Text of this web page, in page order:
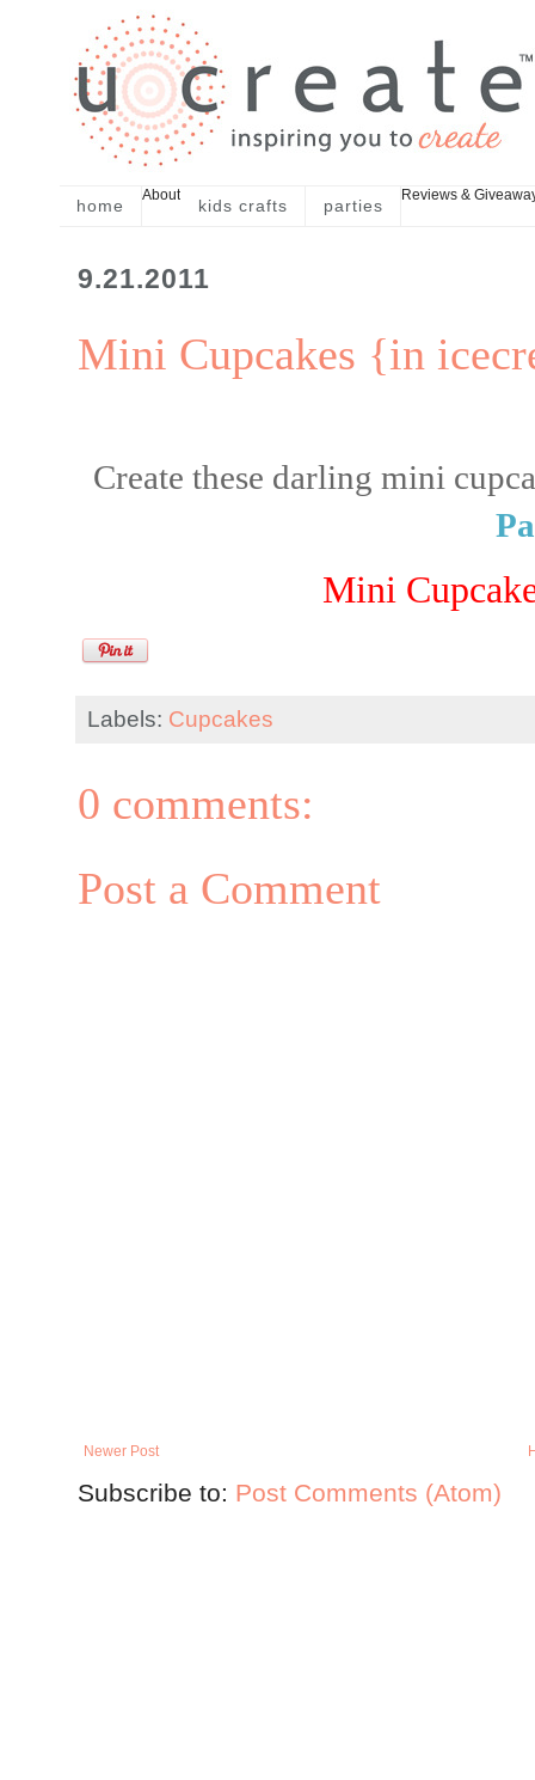
home
About
kids crafts parties
Reviews &
9.21.2011
Mini Cupcakes {in
Create these darling mini
Mini
Labels: Cupcakes
0 comments:
Post a Comment
Newer Post
Subscribe to: Post Comments (Atom)